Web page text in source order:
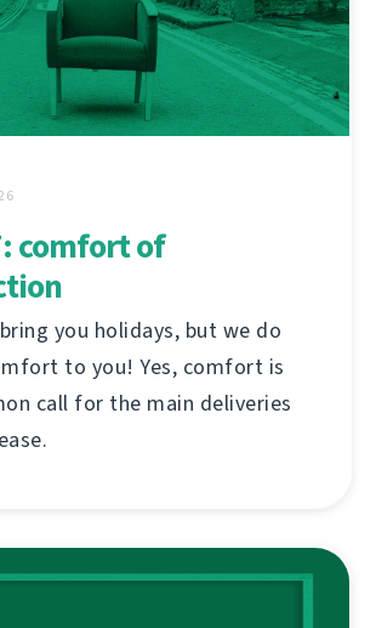
comfort of
you holidays, but we do
to you! Yes, comfort is
call for the main deliveries